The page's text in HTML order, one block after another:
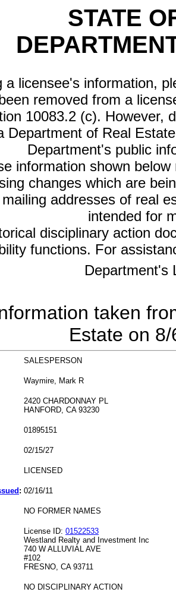
STATE
a licensee's information,
removed from a
10083.2 (c). However,
Department of Real
Department's public
information shown
changes which are
addresses of real
intended for
disciplinary action
functions. For
Department's
taken
Estate on
SALESPERSON
Waymire, Mark R
2420 CHARDONNAY PL
HANFORD, CA 93230
01895151
02/15/27
LICENSED
: 02/16/11
NO FORMER NAMES
License ID: 01522533
Westland Realty and Investment Inc
740 W ALLUVIAL AVE
#102
FRESNO, CA 93711
NO DISCIPLINARY ACTION